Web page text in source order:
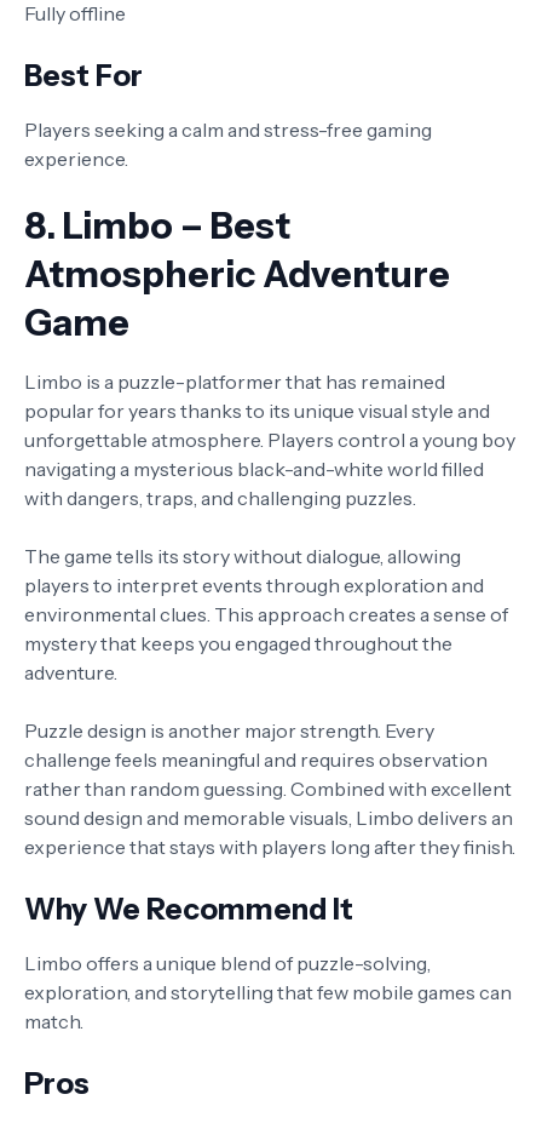
Fully offline
Best For
Players seeking a calm and stress-free gaming
experience.
8. Limbo – Best
Atmospheric Adventure
Game
Limbo is a puzzle-platformer that has remained
popular for years thanks to its unique visual style and
unforgettable atmosphere. Players control a young boy
navigating a mysterious black-and-white world filled
with dangers, traps, and challenging puzzles.
The game tells its story without dialogue, allowing
players to interpret events through exploration and
environmental clues. This approach creates a sense of
mystery that keeps you engaged throughout the
adventure.
Puzzle design is another major strength. Every
challenge feels meaningful and requires observation
rather than random guessing. Combined with excellent
sound design and memorable visuals, Limbo delivers an
experience that stays with players long after they finish.
Why We Recommend It
Limbo offers a unique blend of puzzle-solving,
exploration, and storytelling that few mobile games can
match.
Pros